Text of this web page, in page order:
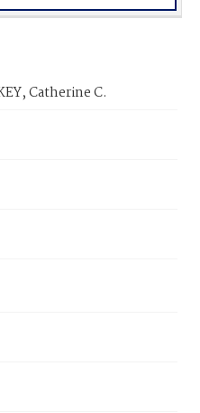
Catherine C.